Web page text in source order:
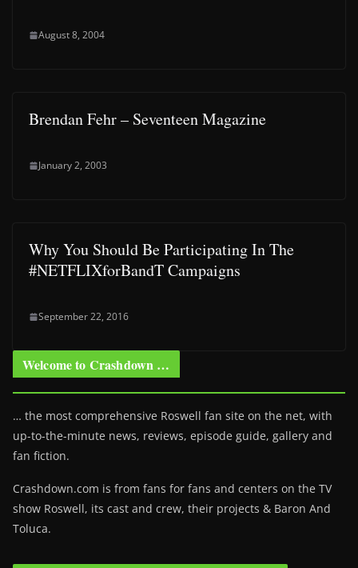
August 8, 2004
Brendan Fehr – Seventeen Magazine
January 2, 2003
Why You Should Be Participating In The
#NETFLIXforBandT Campaigns
September 22, 2016
Welcome to Crashdown …
… the most comprehensive Roswell fan site on the net, with
up-to-the-minute news, reviews, episode guide, gallery and
fan fiction.
Crashdown.com is from fans for fans and centers on the TV
show Roswell, its cast and crew, their projects & Baron And
Toluca.